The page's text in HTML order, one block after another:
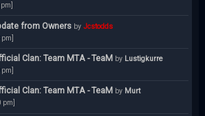
from Owners by Jcstodds
Clan: Team MTA - TeaM by Lustigkurre
Clan: Team MTA - TeaM by Murt